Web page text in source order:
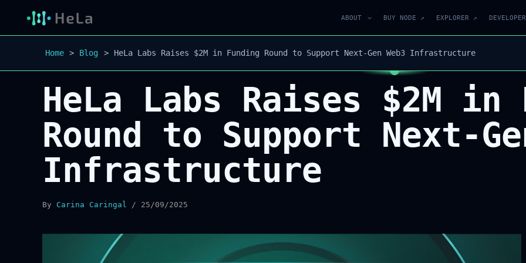
ABOUT BUY NODE ↗ EXPLORER ↗
Home Blog HeLa Labs Raises $2M in Funding Round to Support Next-Gen Web3 Infrastructure
HeLa Labs Raises $2M in
Round to Support Next-
Infrastructure
By Carina Caringal / 25/09/2025